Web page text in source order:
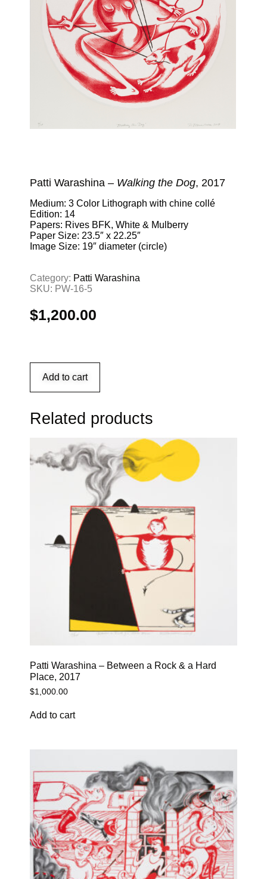
Patti Warashina – Walking the Dog, 2017
Medium: 3 Color Lithograph with chine collé
Edition: 14
Papers: Rives BFK, White & Mulberry
Paper Size: 23.5″ x 22.25″
Image Size: 19″ diameter (circle)
Category: Patti Warashina
SKU: PW-16-5
$1,200.00
Add to cart
Related products
Patti Warashina – Between a Rock & a Hard
Place, 2017
$1,000.00
Add to cart